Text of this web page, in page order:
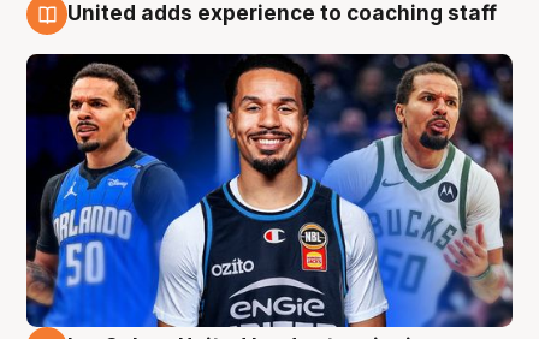
United adds experience to coaching staff